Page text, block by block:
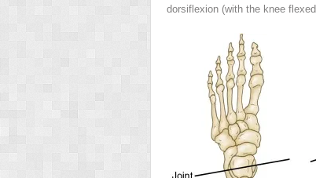
dorsiflexion (with the knee